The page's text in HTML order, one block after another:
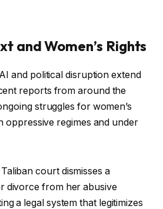
and Women’s Rights
and political disruption extend
reports from around the
struggles for women’s
oppressive regimes and under
court dismisses a
divorce from her abusive
a legal system that legitimizes